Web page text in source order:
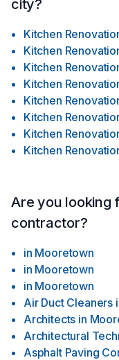
city?
Kitchen
Kitchen
Kitchen
Kitchen
Kitchen
Kitchen
Kitchen
Kitchen
Are you looking
contractor?
in Mooretown
in Mooretown
in Mooretown
Air Duct Cleaners
Architects in
Architectural
Asphalt Paving